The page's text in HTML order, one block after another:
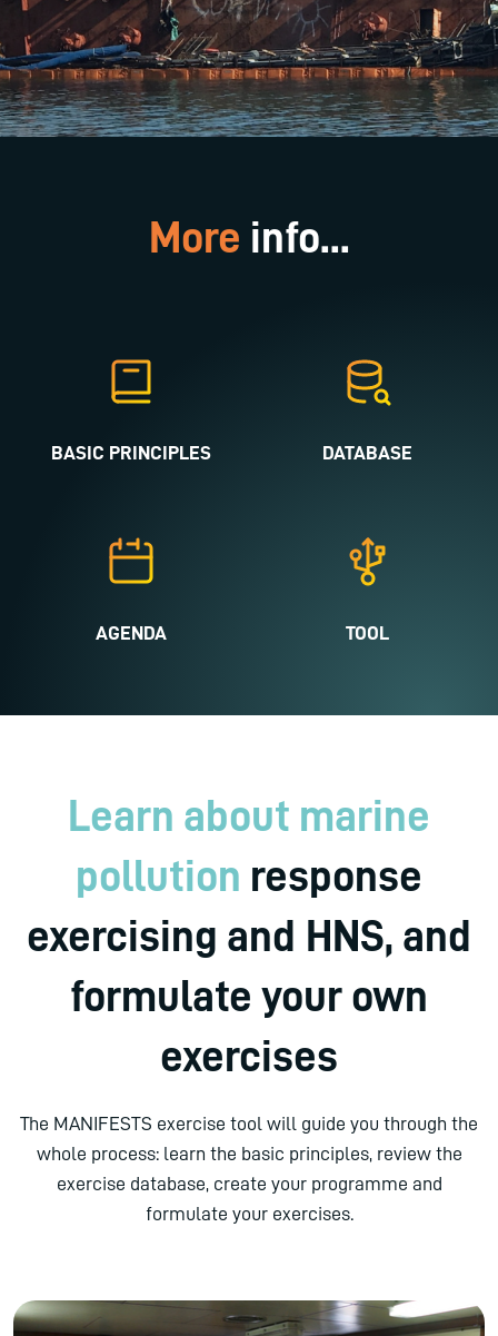
More info...
BASIC PRINCIPLES DATABASE
AGENDA TOOL
Learn about marine
pollution response
exercising and HNS, and
formulate your own
exercises
The MANIFESTS exercise tool will guide you through the
whole process: learn the basic principles, review the
exercise database, create your programme and
formulate your exercises.